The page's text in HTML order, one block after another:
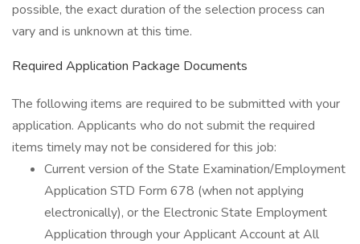
possible, the exact duration of the selection process can
vary and is unknown at this time.
Required Application Package Documents
The following items are required to be submitted with your
application. Applicants who do not submit the required
items timely may not be considered for this job:
Current version of the State Examination/Employment
Application STD Form 678 (when not applying
electronically), or the Electronic State Employment
Application through your Applicant Account at All